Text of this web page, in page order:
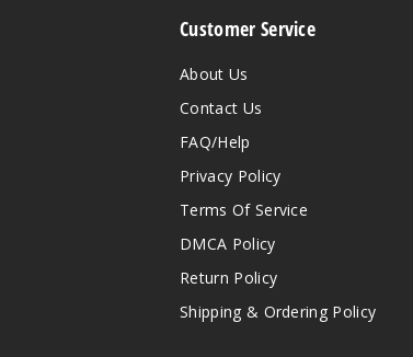
Customer Service
About Us
Contact Us
FAQ/Help
Privacy Policy
Terms Of Service
DMCA Policy
Return Policy
Shipping & Ordering Policy